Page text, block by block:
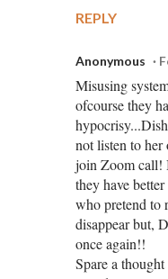
REPLY
Anonymous
Misusing
ofcourse they
not listen to her
join Zoom call!
they have
who pretend to
disappear but,
once again!!
Spare a